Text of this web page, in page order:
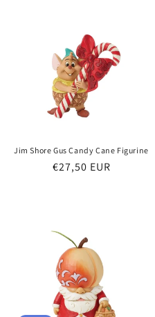
Jim Shore Gus Candy Cane Figurine
Regular
€27,50 EUR